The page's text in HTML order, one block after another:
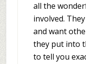
all the
involved.
and want
they put into
to tell you